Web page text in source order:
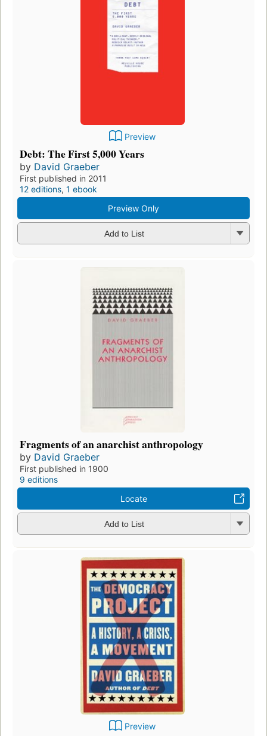
Preview
Debt: The First 5,000 Years
by David Graeber
First published in 2011
12 editions, 1 ebook
Preview Only
Add to List
Fragments of an anarchist anthropology
by David Graeber
First published in 1900
9 editions
Locate
Add to List
Preview